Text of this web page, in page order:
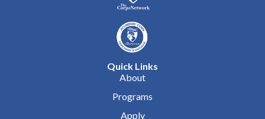
Quick Links
About
Programs
Apply